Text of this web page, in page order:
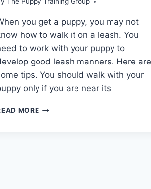
The Puppy Training Group
you get a puppy, you may not
how to walk it on a leash. You
to work with your puppy to
good leash manners. Here are
tips. You should walk with your
only if you are near its
MOREWHAT